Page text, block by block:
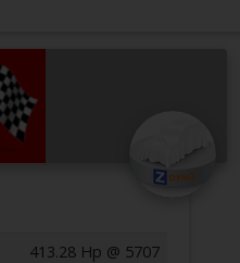
413.28 Hp @ 5707